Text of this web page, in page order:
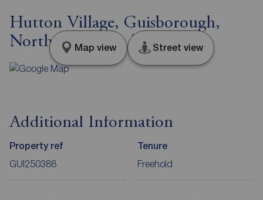
Hutton Village, Guisborough,
North Yorkshire, TS14
Map view Street view
Additional Information
Property ref
GUI250388
Tenure
Freehold